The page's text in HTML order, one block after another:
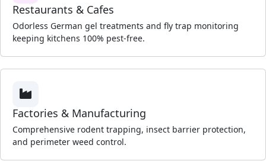
Restaurants & Cafes
Odorless German gel treatments and fly trap monitoring
keeping kitchens 100% pest-free.
Factories & Manufacturing
Comprehensive rodent trapping, insect barrier protection,
and perimeter weed control.